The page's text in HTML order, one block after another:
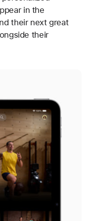
in the
their next great
their